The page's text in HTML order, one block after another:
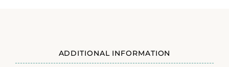
ADDITIONAL INFORMATION